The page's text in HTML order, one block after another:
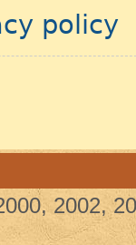
policy
2002,